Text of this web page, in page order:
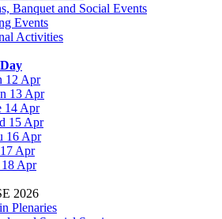
Banquet and Social Events
Events
Activities
12 Apr
13 Apr
14 Apr
15 Apr
16 Apr
Apr
18 Apr
2026
Plenaries